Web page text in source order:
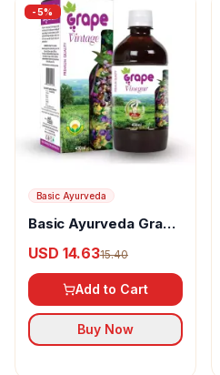
-5%
Basic Ayurveda
Basic Ayurveda Grape
USD 14.6315.40
Add to Cart
Buy Now